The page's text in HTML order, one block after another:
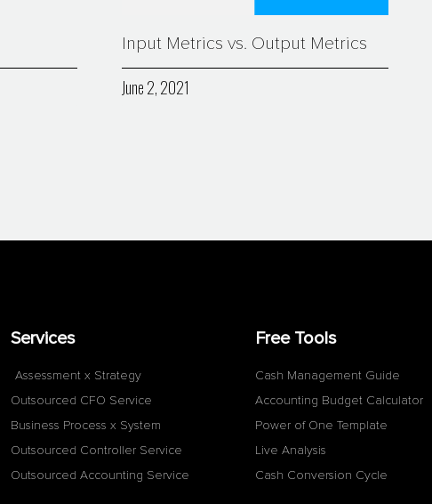
Input Metrics vs. Output Metrics
June 2, 2021
Services
Assessment x Strategy
Outsourced CFO Service
Business Process x System
Outsourced Controller Service
Outsourced Accounting Service
Free Tools
Cash Management Guide
Accounting Budget Calculator
Power of One Template
Live Analysis
Cash Conversion Cycle